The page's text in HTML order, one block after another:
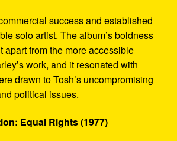
success and established
solo artist. The album’s boldness
apart from the more accessible
work, and it resonated with
drawn to Tosh’s uncompromising
political issues.
Equal Rights (1977)